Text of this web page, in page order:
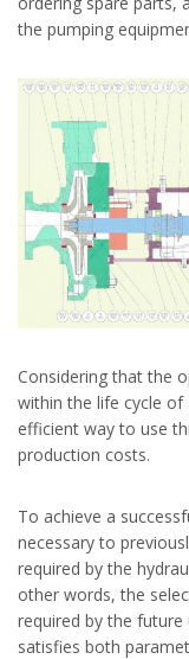
the pumping
Considering that the
within the life cycle
efficient way to use
production costs.
To achieve a
necessary to
required by the
other words, the
required by the
satisfies both